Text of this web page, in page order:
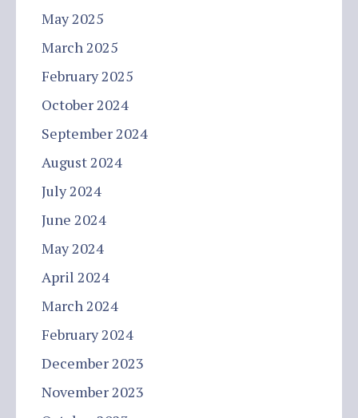
May 2025
March 2025
February 2025
October 2024
September 2024
August 2024
July 2024
June 2024
May 2024
April 2024
March 2024
February 2024
December 2023
November 2023